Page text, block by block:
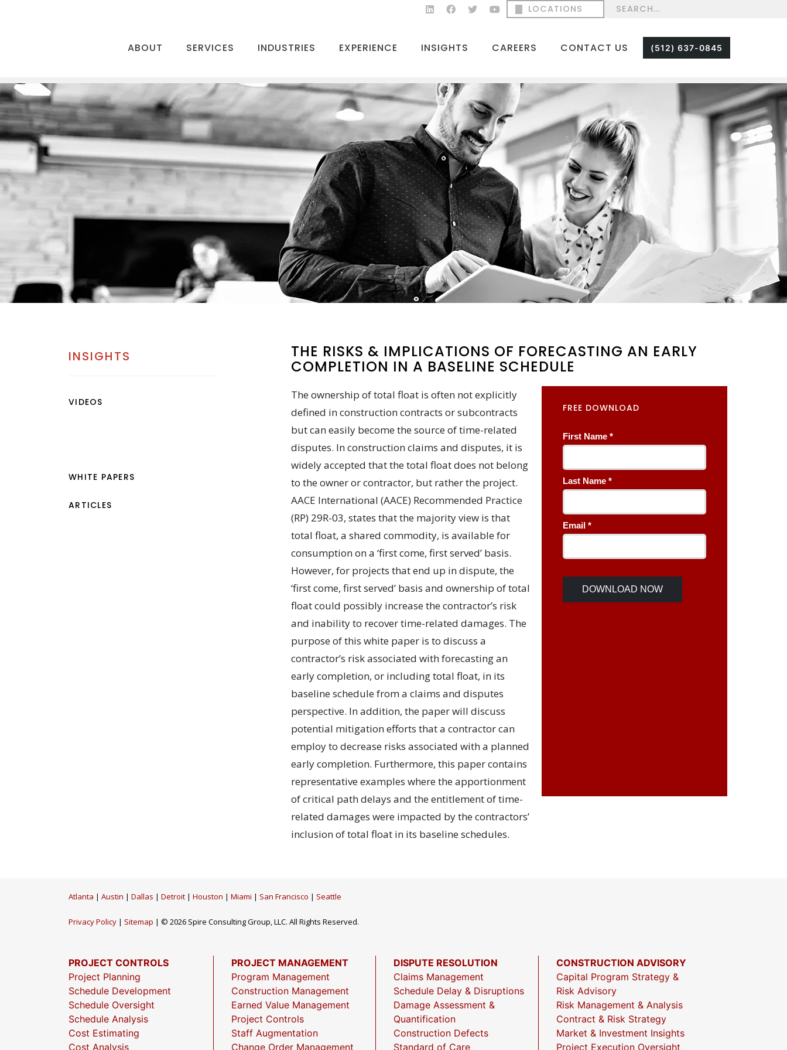
LOCATIONS
ABOUT SERVICES INDUSTRIES EXPERIENCE INSIGHTS CAREERS CONTACT US (512) 637-0845
THE RISKS & IMPLICATIONS OF FORECASTING AN EARLY
COMPLETION IN A BASELINE SCHEDULE
The ownership of total float is often not explicitly
defined in construction contracts or subcontracts
but can easily become the source of time-related
disputes. In construction claims and disputes, it is
widely accepted that the total float does not belong
to the owner or contractor, but rather the project.
AACE International (AACE) Recommended Practice
(RP) 29R-03, states that the majority view is that
total float, a shared commodity, is available for
consumption on a ‘first come, first served’ basis.
However, for projects that end up in dispute, the
‘first come, first served’ basis and ownership of total
float could possibly increase the contractor’s risk
and inability to recover time-related damages. The
purpose of this white paper is to discuss a
contractor’s risk associated with forecasting an
early completion, or including total float, in its
baseline schedule from a claims and disputes
perspective. In addition, the paper will discuss
potential mitigation efforts that a contractor can
employ to decrease risks associated with a planned
early completion. Furthermore, this paper contains
representative examples where the apportionment
of critical path delays and the entitlement of time-
related damages were impacted by the contractors’
inclusion of total float in its baseline schedules.
FREE DOWNLOAD
INSIGHTS
VIDEOS
WHITE PAPERS
ARTICLES
Atlanta | Austin | Dallas | Detroit | Houston | Miami | San Francisco | Seattle
Privacy Policy | Sitemap | © 2026 Spire Consulting Group, LLC. All Rights Reserved.
PROJECT CONTROLS
Project Planning
Schedule Development
Schedule Oversight
Schedule Analysis
Cost Estimating
Cost Analysis
PROJECT MANAGEMENT
Program Management
Construction Management
Earned Value Management
Project Controls
Staff Augmentation
Change Order Management
DISPUTE RESOLUTION
Claims Management
Schedule Delay & Disruptions
Damage Assessment &
Quantification
Construction Defects
Standard of Care
CONSTRUCTION ADVISORY
Capital Program Strategy &
Risk Advisory
Risk Management & Analysis
Contract & Risk Strategy
Market & Investment Insights
Project Execution Oversight